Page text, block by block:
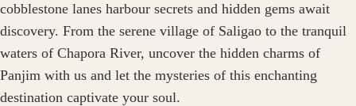
cobblestone lanes harbour secrets and hidden gems await
discovery. From the serene village of Saligao to the tranquil
waters of Chapora River, uncover the hidden charms of
Panjim with us and let the mysteries of this enchanting
destination captivate your soul.